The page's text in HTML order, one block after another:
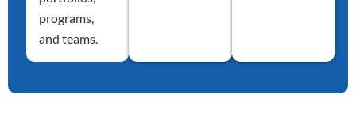
programs,
and teams.